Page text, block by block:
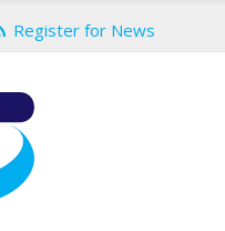
Register for News